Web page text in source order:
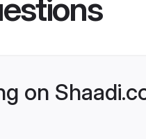
on